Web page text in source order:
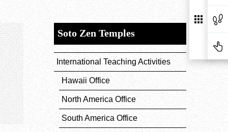
Soto Zen Temples
International Teaching Activities
Hawaii Office
North America Office
South America Office